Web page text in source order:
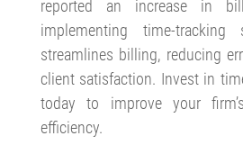
reported an increase in
implementing time-
streamlines billing, reducing
client satisfaction. Invest in
today to improve your
efficiency.